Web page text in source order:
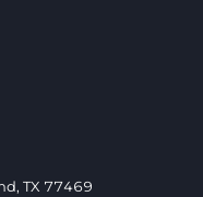
TX 77469